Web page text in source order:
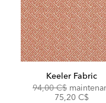
Keeler Fabric
Original
94,00 C$
75,20 C$